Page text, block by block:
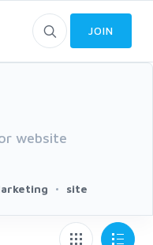
JOIN
website
site